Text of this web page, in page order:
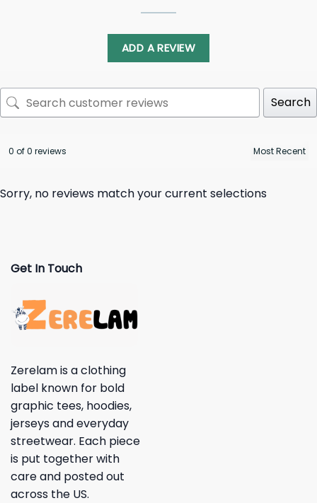
ADD A REVIEW
Search
0 of 0 reviews
Sorry, no reviews match your current selections
Get In Touch
Zerelam is a clothing
label known for bold
graphic tees, hoodies,
jerseys and everyday
streetwear. Each piece
is put together with
care and posted out
across the US.